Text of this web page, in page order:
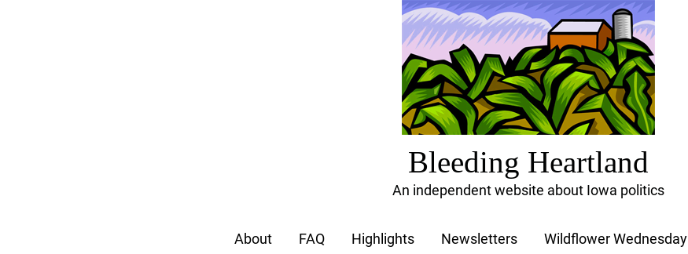
Bleeding Heartland
An independent website about Iowa politics
About FAQ Highlights Newsletters Wildflower Wednesday